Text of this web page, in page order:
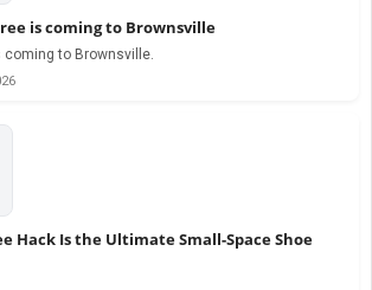
is coming to Brownsville
coming to Brownsville.
Hack Is the Ultimate Small-Space Shoe